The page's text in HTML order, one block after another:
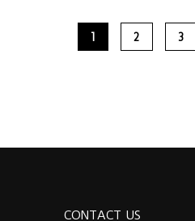
1 2 3
CONTACT US